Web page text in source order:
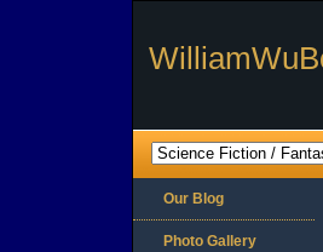
Our Blog
Photo Gallery